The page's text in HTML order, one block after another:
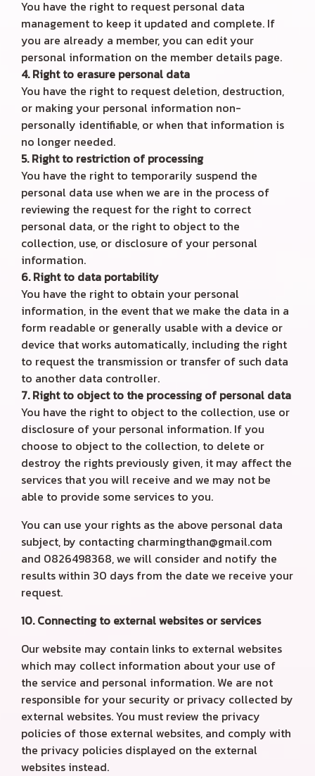
You have the right to request personal data
management to keep it updated and complete. If
you are already a member, you can edit your
personal information on the member details page.
4. Right to erasure personal data
You have the right to request deletion, destruction,
or making your personal information non-
personally identifiable, or when that information is
no longer needed.
5. Right to restriction of processing
You have the right to temporarily suspend the
personal data use when we are in the process of
reviewing the request for the right to correct
personal data, or the right to object to the
collection, use, or disclosure of your personal
information.
6. Right to data portability
You have the right to obtain your personal
information, in the event that we make the data in a
form readable or generally usable with a device or
device that works automatically, including the right
to request the transmission or transfer of such data
to another data controller.
7. Right to object to the processing of personal data
You have the right to object to the collection, use or
disclosure of your personal information. If you
choose to object to the collection, to delete or
destroy the rights previously given, it may affect the
services that you will receive and we may not be
able to provide some services to you.
You can use your rights as the above personal data
subject, by contacting charmingthan@gmail.com
and 0826498368, we will consider and notify the
results within 30 days from the date we receive your
request.
10. Connecting to external websites or services
Our website may contain links to external websites
which may collect information about your use of
the service and personal information. We are not
responsible for your security or privacy collected by
external websites. You must review the privacy
policies of those external websites, and comply with
the privacy policies displayed on the external
websites instead.